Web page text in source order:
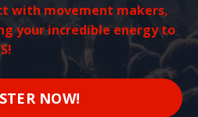
with movement makers,
your incredible energy to
NOW!